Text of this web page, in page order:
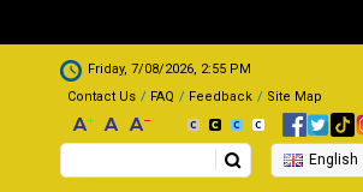
.
Friday, 7/08/2026, 2:55 PM
Contact Us
FAQ Feedback Site Map
Search English